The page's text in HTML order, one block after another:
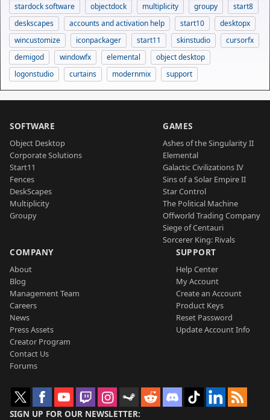
stardock software
objectdock multiplicity groupy
start8
deskscapes
accounts and activation help start10
desktopx
wincustomize
iconpackager start11 skinstudio
cursorfx
demigod
windowfx elemental
object desktop
logonstudio
curtains modernmix support
SOFTWARE
Object Desktop
Corporate Solutions
Start11
Fences
DeskScapes
Multiplicity
Groupy
GAMES
Ashes of the Singularity II
Elemental
Galactic Civilizations IV
Sins of a Solar Empire II
Star Control
The Political Machine
Offworld Trading Company
Siege of Centauri
Sorcerer King: Rivals
COMPANY
About
Blog
Management Team
Careers
News
Press Assets
Creator Program
Contact Us
Forums
SUPPORT
Help Center
My Account
Create an Account
Product Keys
Reset Password
Update Account Info
SIGN UP FOR OUR NEWSLETTER